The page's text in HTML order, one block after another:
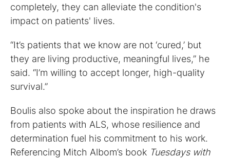
completely, they can alleviate the condition's
impact on patients' lives.
“It’s patients that we know are not ‘cured,’ but
they are living productive, meaningful lives,” he
said. “I’m willing to accept longer, high-quality
survival.”
Boulis also spoke about the inspiration he draws
from patients with ALS, whose resilience and
determination fuel his commitment to his work.
Referencing Mitch Albom’s book Tuesdays with